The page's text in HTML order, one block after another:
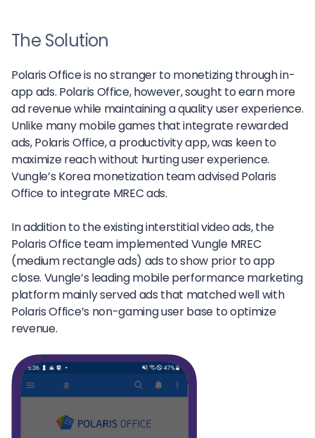
The Solution
Polaris Office is no stranger to monetizing through in-
app ads. Polaris Office, however, sought to earn more
ad revenue while maintaining a quality user experience.
Unlike many mobile games that integrate rewarded
ads, Polaris Office, a productivity app, was keen to
maximize reach without hurting user experience.
Vungle’s Korea monetization team advised Polaris
Office to integrate MREC ads.
In addition to the existing interstitial video ads, the
Polaris Office team implemented Vungle MREC
(medium rectangle ads) ads to show prior to app
close. Vungle’s leading mobile performance marketing
platform mainly served ads that matched well with
Polaris Office’s non-gaming user base to optimize
revenue.